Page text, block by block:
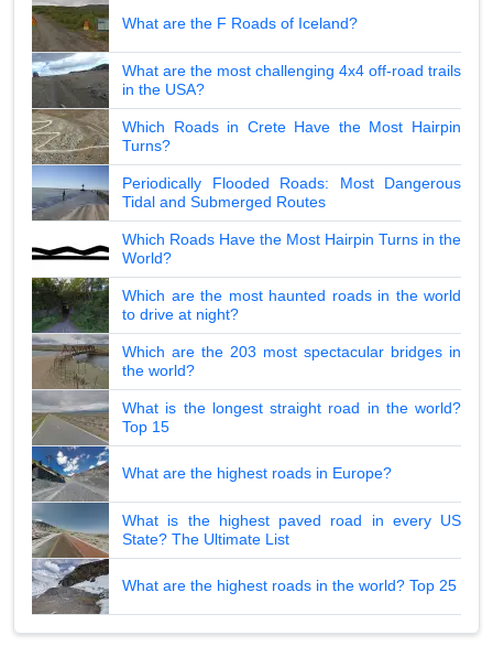
What are the F Roads of Iceland?
What are the most challenging 4x4 off-road trails
in the USA?
Which Roads in Crete Have the Most Hairpin
Turns?
Periodically Flooded Roads: Most Dangerous
Tidal and Submerged Routes
Which Roads Have the Most Hairpin Turns in the
World?
Which are the most haunted roads in the world
to drive at night?
Which are the 203 most spectacular bridges in
the world?
What is the longest straight road in the world?
Top 15
What are the highest roads in Europe?
What is the highest paved road in every US
State? The Ultimate List
What are the highest roads in the world? Top 25